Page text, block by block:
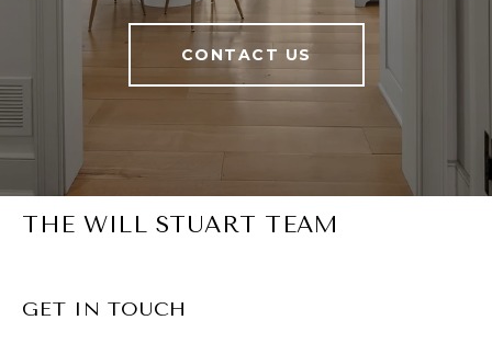
CONTACT US
THE WILL STUART TEAM
GET IN TOUCH